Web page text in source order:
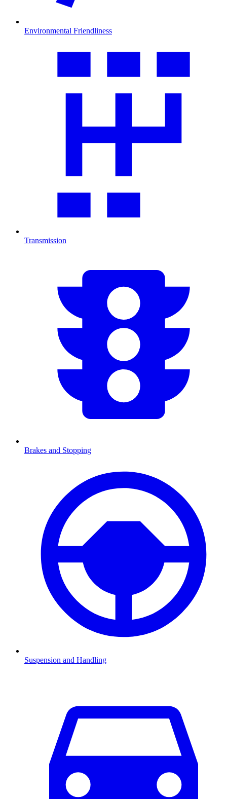
Environmental Friendliness
Transmission
Brakes and Stopping
Suspension and Handling